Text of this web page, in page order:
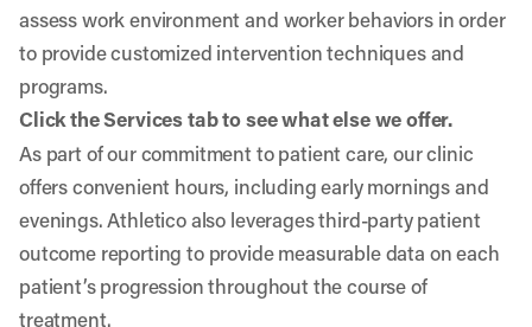
assess work environment and worker behaviors in order
to provide customized intervention techniques and
programs.
Click the Services tab to see what else we offer.
As part of our commitment to patient care, our clinic
offers convenient hours, including early mornings and
evenings. Athletico also leverages third-party patient
outcome reporting to provide measurable data on each
patient’s progression throughout the course of
treatment.